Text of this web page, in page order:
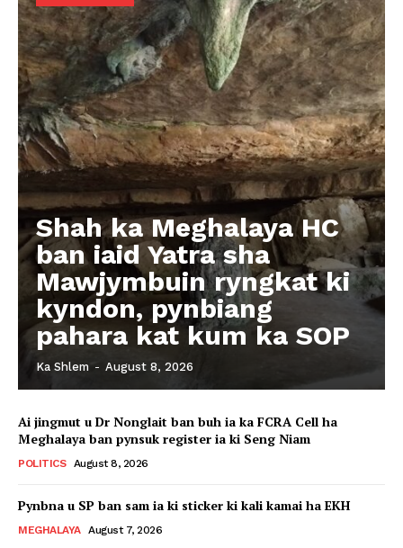
Shah ka Meghalaya HC
ban iaid Yatra sha
Mawjymbuin ryngkat ki
kyndon, pynbiang
pahara kat kum ka SOP
Ka Shlem - August 8, 2026
Ai jingmut u Dr Nonglait ban buh ia ka FCRA Cell ha
Meghalaya ban pynsuk register ia ki Seng Niam
POLITICS August 8, 2026
Pynbna u SP ban sam ia ki sticker ki kali kamai ha EKH
MEGHALAYA August 7, 2026